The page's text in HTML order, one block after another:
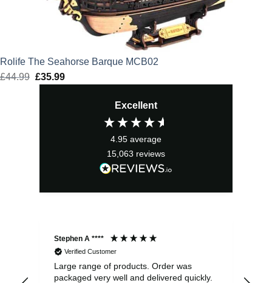
Rolife The Seahorse Barque MCB02
£44.99 Original
£35.99Current
Excellent
4.95 average
15,063 reviews
Stephen A ****
Verified Customer
Large range of products. Order was
packaged very well and delivered quickly.